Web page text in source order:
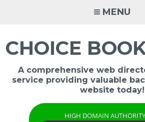
MENU
CHOICE
A comprehensive web
service providing valuable
website today!
HIGH DOMAIN